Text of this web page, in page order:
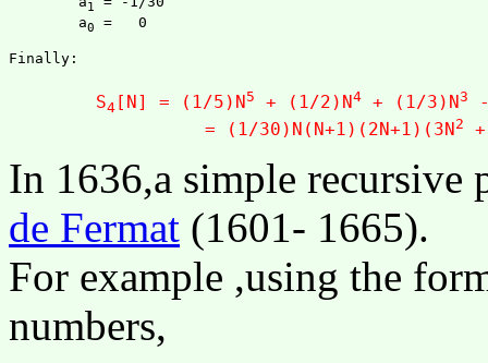
1
	a
0 =   0
Finally:
	S
4 [N] = (1/5)N5 + (1/2)N4 + (1/3)N3
		  = (1/30)N(N+1)(2N+1)(3N
2
In 1636,a simple recursive
de Fermat (1601- 1665).
For example ,using the
numbers,